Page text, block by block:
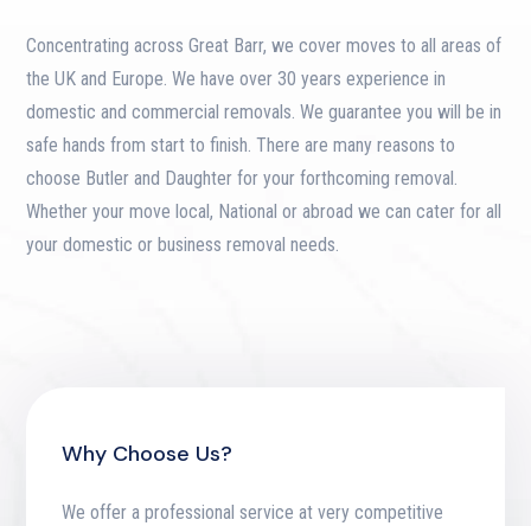
Concentrating across Great Barr, we cover moves to all areas of
the UK and Europe. We have over 30 years experience in
domestic and commercial removals. We guarantee you will be in
safe hands from start to finish. There are many reasons to
choose Butler and Daughter for your forthcoming removal.
Whether your move local, National or abroad we can cater for all
your domestic or business removal needs.
Why Choose Us?
We offer a professional service at very competitive